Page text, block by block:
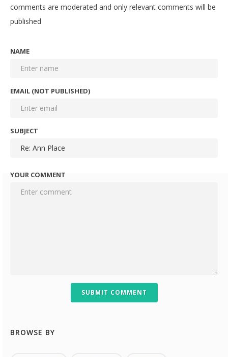
comments are moderated and only relevant comments will be
published
NAME
EMAIL (NOT PUBLISHED)
SUBJECT
YOUR COMMENT
SUBMIT COMMENT
BROWSE BY